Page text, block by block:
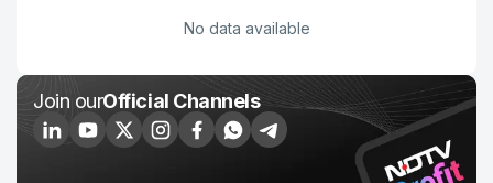
No data available
Join ourOfficial Channels